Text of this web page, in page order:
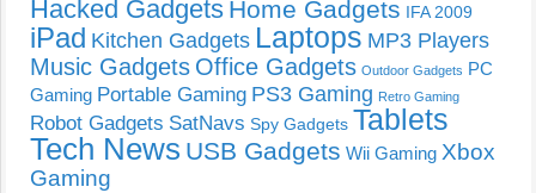
Hacked Gadgets Home Gadgets IFA 2009
iPad Kitchen Gadgets Laptops MP3 Players
Music Gadgets Office Gadgets Outdoor Gadgets PC
Gaming Portable Gaming PS3 Gaming Retro Gaming
Robot Gadgets SatNavs Spy Gadgets Tablets
Tech News USB Gadgets Wii Gaming Xbox
Gaming